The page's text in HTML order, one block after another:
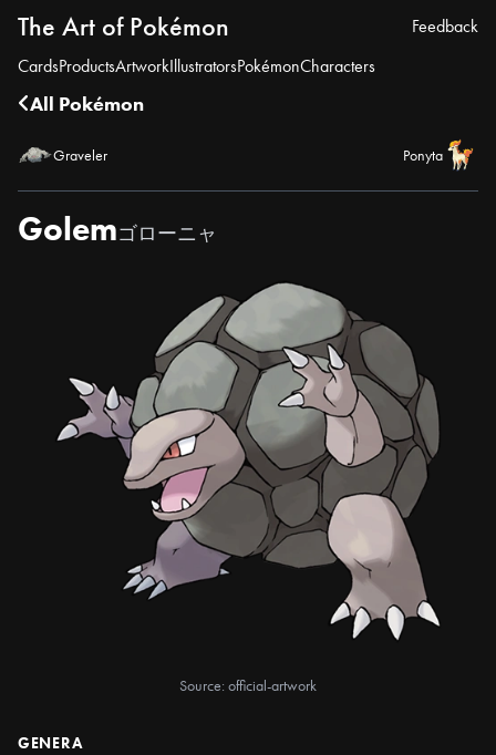
The Art of Pokémon
CardsProductsArtworkIllustratorsPokémonCharacters
Feedback
All Pokémon
Graveler Ponyta
Golemゴローニャ
Source: official-artwork
GENERA